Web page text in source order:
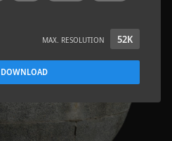
MAX. RESOLUTION 52K
DOWNLOAD